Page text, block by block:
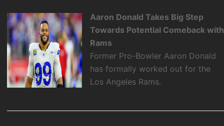
Aaron Donald Takes Big Step
Towards Potential Comeback with
Rams
Former Pro-Bowler Aaron Donald
has formally worked out for the
Los Angeles Rams.